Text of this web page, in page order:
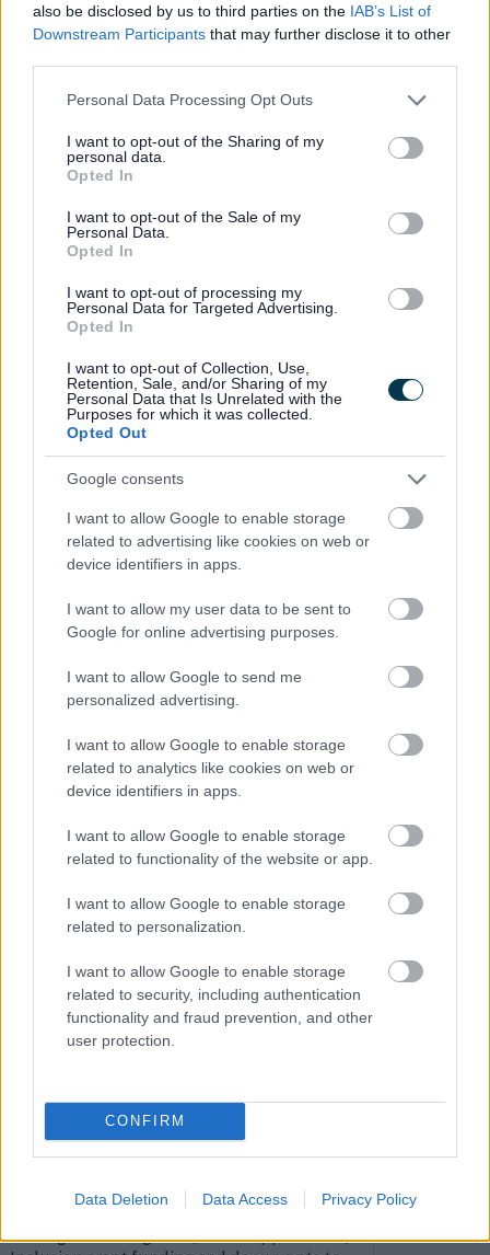
also be disclosed by us to third parties on the IAB’s List of
Downstream Participants that may further disclose it to other
Please note that this website/app uses one or more Google
not limited to your visit or usage behaviour. You may click to
grant or deny consent to Google and its third-party tags to
use your data for below specified purposes in below Google
consent section.
Personal Data Processing Opt Outs
I want to opt-out of the Sharing of my
personal data.
Opted In
I want to opt-out of the Sale of my
Personal Data.
Opted In
I want to opt-out of processing my
Personal Data for Targeted Advertising.
Opted In
I want to opt-out of Collection, Use,
Retention, Sale, and/or Sharing of my
Personal Data that Is Unrelated with the
Purposes for which it was collected.
Opted Out
Google consents
I want to allow Google to enable storage
related to advertising like cookies on web or
device identifiers in apps.
I want to allow my user data to be sent to
Google for online advertising purposes.
I want to allow Google to send me
personalized advertising.
I want to allow Google to enable storage
related to analytics like cookies on web or
device identifiers in apps.
I want to allow Google to enable storage
related to functionality of the website or app.
I want to allow Google to enable storage
related to personalization.
I want to allow Google to enable storage
related to security, including authentication
functionality and fraud prevention, and other
user protection.
CONFIRM
Data Deletion Data Access Privacy Policy
Support for providers in the early
years
children with SEND.
Ideas, strategies and resources to help
children and young people with SEND.
Early Years documents
Supportive documents for early years
settings including FACT, SEN Support Plan,